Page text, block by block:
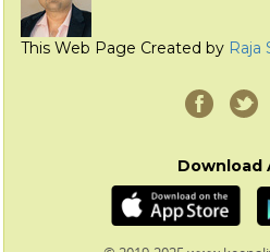
This Web Page Created by Raja
Download